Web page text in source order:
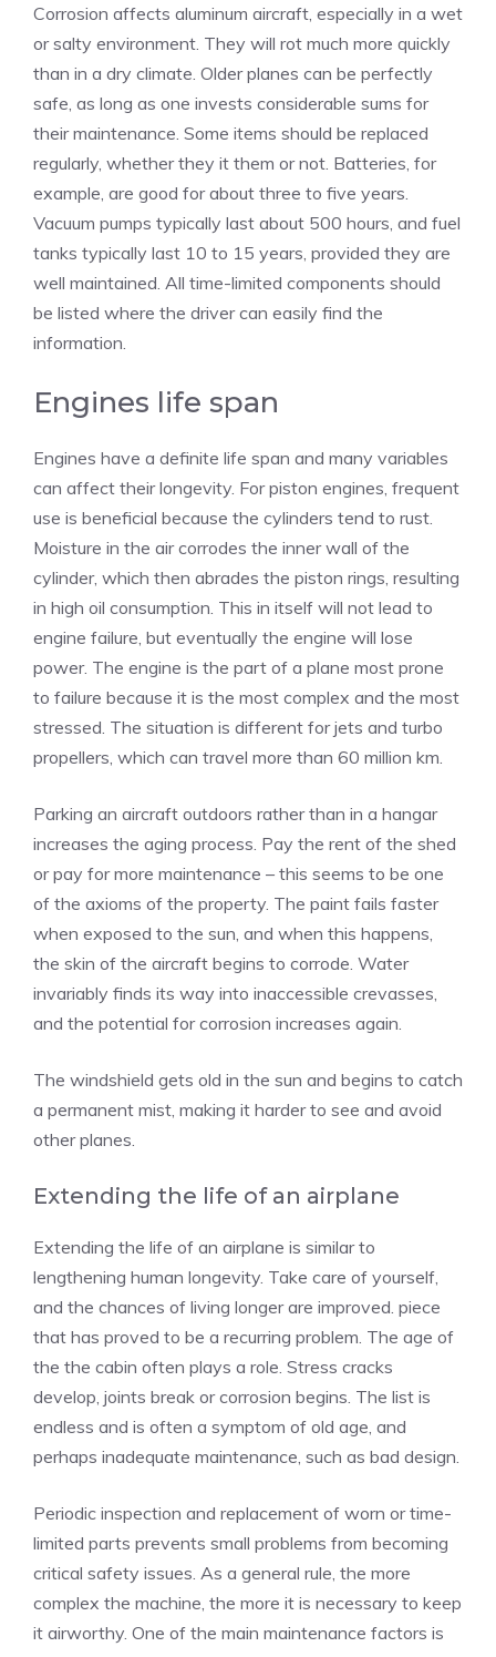
Corrosion affects aluminum aircraft, especially in a wet
or salty environment. They will rot much more quickly
than in a dry climate. Older planes can be perfectly
safe, as long as one invests considerable sums for
their maintenance. Some items should be replaced
regularly, whether they it them or not. Batteries, for
example, are good for about three to five years.
Vacuum pumps typically last about 500 hours, and fuel
tanks typically last 10 to 15 years, provided they are
well maintained. All time-limited components should
be listed where the driver can easily find the
information.
Engines life span
Engines have a definite life span and many variables
can affect their longevity. For piston engines, frequent
use is beneficial because the cylinders tend to rust.
Moisture in the air corrodes the inner wall of the
cylinder, which then abrades the piston rings, resulting
in high oil consumption. This in itself will not lead to
engine failure, but eventually the engine will lose
power. The engine is the part of a plane most prone
to failure because it is the most complex and the most
stressed. The situation is different for jets and turbo
propellers, which can travel more than 60 million km.
Parking an aircraft outdoors rather than in a hangar
increases the aging process. Pay the rent of the shed
or pay for more maintenance – this seems to be one
of the axioms of the property. The paint fails faster
when exposed to the sun, and when this happens,
the skin of the aircraft begins to corrode. Water
invariably finds its way into inaccessible crevasses,
and the potential for corrosion increases again.
The windshield gets old in the sun and begins to catch
a permanent mist, making it harder to see and avoid
other planes.
Extending the life of an airplane
Extending the life of an airplane is similar to
lengthening human longevity. Take care of yourself,
and the chances of living longer are improved. piece
that has proved to be a recurring problem. The age of
the the cabin often plays a role. Stress cracks
develop, joints break or corrosion begins. The list is
endless and is often a symptom of old age, and
perhaps inadequate maintenance, such as bad design.
Periodic inspection and replacement of worn or time-
limited parts prevents small problems from becoming
critical safety issues. As a general rule, the more
complex the machine, the more it is necessary to keep
it airworthy. One of the main maintenance factors is